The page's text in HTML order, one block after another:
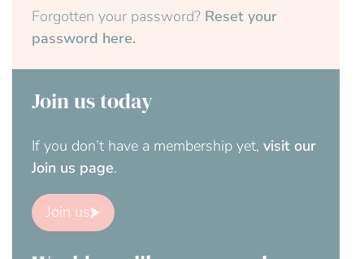
Forgotten your password? Reset your
password here.
Join us today
If you don’t have a membership yet, visit our
Join us page.
Join us